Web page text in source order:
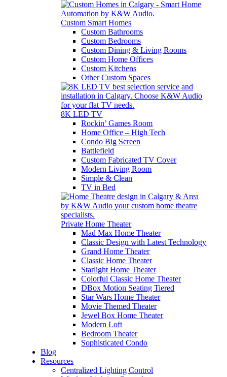
Custom Smart Homes
Custom Bathrooms
Custom Bedrooms
Custom Dining & Living Rooms
Custom Home Offices
Custom Kitchens
Other Custom Spaces
8K LED TV
Rockin’ Games Room
Home Office – High Tech
Condo Big Screen
Battlefield
Custom Fabricated TV Cover
Modern Living Room
Simple & Clean
TV in Bed
Private Home Theater
Mad Max Home Theater
Classic Design with Latest Technology
Grand Home Theater
Classic Home Theater
Starlight Home Theater
Colorful Classic Home Theater
DBox Motion Seating Tiered
Star Wars Home Theater
Movie Themed Theater
Jewel Box Home Theater
Modern Loft
Bedroom Theater
Sophisticated Condo
Blog
Resources
Centralized Lighting Control